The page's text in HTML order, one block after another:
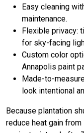
Easy cleaning
maintenance.
Flexible privacy:
for sky-facing
Custom color
Annapolis paint
Made-to-
look intentional
Because plantation
reduce heat gain